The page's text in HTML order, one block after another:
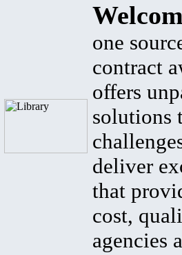
one
contract
offers
solutions
deliver
that
cost,
agencies